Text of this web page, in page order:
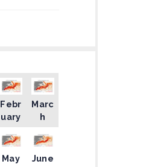
Febr
uary
Marc
h
May June